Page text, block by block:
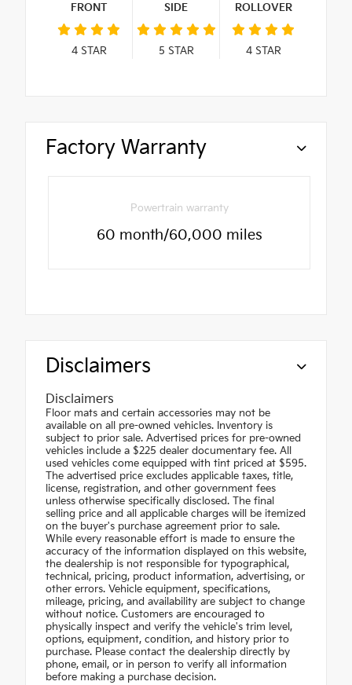
FRONT
4STAR
SIDE
5 STAR
ROLLOVER
4STAR
Factory Warranty
Powertrain warranty
60 month/60,000 miles
Disclaimers
Disclaimers
Floor mats and certain accessories may not be
available on all pre-owned vehicles. Inventory is
subject to prior sale. Advertised prices for pre-owned
vehicles include a $225 dealer documentary fee. All
used vehicles come equipped with tint priced at $595.
The advertised price excludes applicable taxes, title,
license, registration, and other government fees
unless otherwise specifically disclosed. The final
selling price and all applicable charges will be itemized
on the buyer's purchase agreement prior to sale.
While every reasonable effort is made to ensure the
accuracy of the information displayed on this website,
the dealership is not responsible for typographical,
technical, pricing, product information, advertising, or
other errors. Vehicle equipment, specifications,
mileage, pricing, and availability are subject to change
without notice. Customers are encouraged to
physically inspect and verify the vehicle's trim level,
options, equipment, condition, and history prior to
purchase. Please contact the dealership directly by
phone, email, or in person to verify all information
before making a purchase decision.